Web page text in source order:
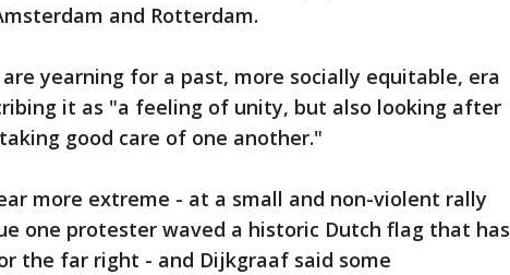
and Rotterdam.
yearning for a past, more socially equitable, era
it as "a feeling of unity, but also looking after
good care of one another."
more extreme - at a small and non-violent rally
one protester waved a historic Dutch flag that has
the far right - and Dijkgraaf said some